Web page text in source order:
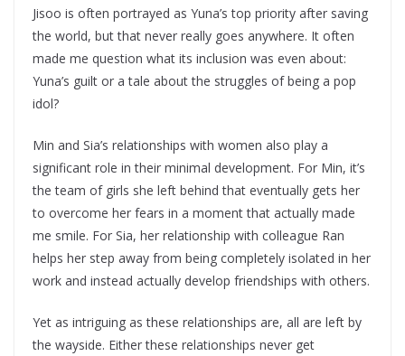
Jisoo is often portrayed as Yuna’s top priority after saving
the world, but that never really goes anywhere. It often
made me question what its inclusion was even about:
Yuna’s guilt or a tale about the struggles of being a pop
idol?
Min and Sia’s relationships with women also play a
significant role in their minimal development. For Min, it’s
the team of girls she left behind that eventually gets her
to overcome her fears in a moment that actually made
me smile. For Sia, her relationship with colleague Ran
helps her step away from being completely isolated in her
work and instead actually develop friendships with others.
Yet as intriguing as these relationships are, all are left by
the wayside. Either these relationships never get